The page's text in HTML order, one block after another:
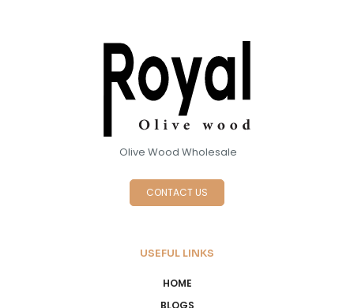
Olive Wood Wholesale
CONTACT US
USEFUL LINKS
HOME
BLOGS